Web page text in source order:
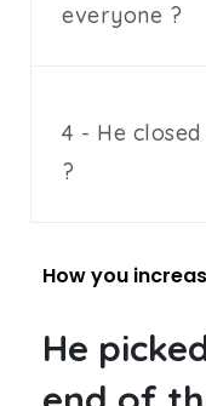
everyone ?
4 - He
?
How you
He